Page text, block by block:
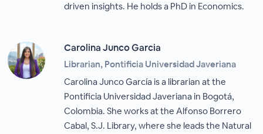
driven insights. He holds a PhD in Economics.
Carolina Junco Garcia
Librarian, Pontificia Universidad Javeriana
Carolina Junco García is a librarian at the
Pontificia Universidad Javeriana in Bogotá,
Colombia. She works at the Alfonso Borrero
Cabal, S.J. Library, where she leads the Natural